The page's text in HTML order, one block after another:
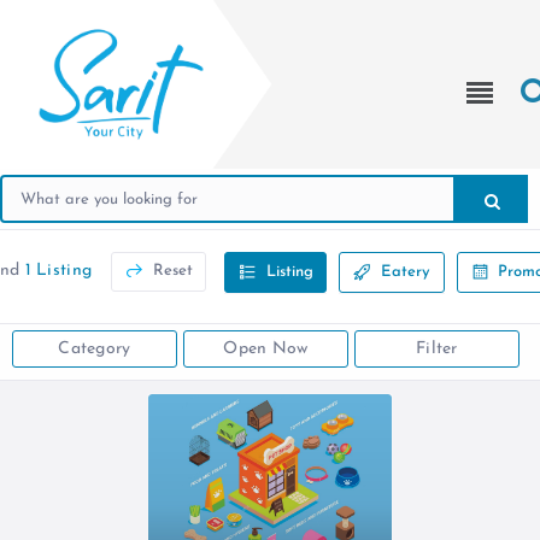
1 Listing Reset Listing Eatery
Category Open Now Filter